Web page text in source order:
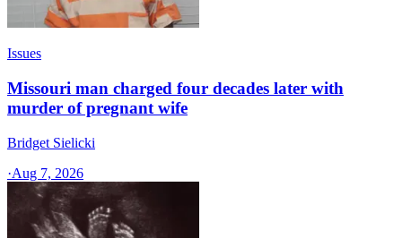
Issues
Missouri man charged four decades later with
murder of pregnant wife
Bridget Sielicki
·Aug 7, 2026